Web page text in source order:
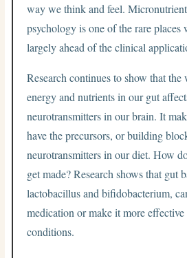
way we think and feel.
psychology is one of the rare places
largely ahead of the clinical
Research continues to show that
energy and nutrients in our gut
neurotransmitters in our brain. It
have the precursors, or building
neurotransmitters in our diet. How
get made? Research shows that gut
lactobacillus and bifidobacterium,
medication or make it more effective
conditions.